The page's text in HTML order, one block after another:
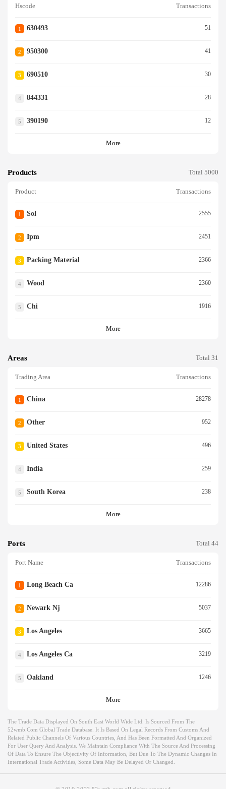
Hscode Transactions
1 630493 51
2 950300 41
3 690510 30
4 844331 28
5 390190 12
More
Products Total 5000
Product Transactions
1 Sol 2555
2 Ipm 2451
3 Packing Material 2366
4 Wood 2360
5 Chi 1916
More
Areas Total 31
Trading Area Transactions
1 China 28278
2 Other 952
3 United States 496
4 India 259
5 South Korea 238
More
Ports Total 44
Port Name Transactions
1 Long Beach Ca 12286
2 Newark Nj 5037
3 Los Angeles 3665
4 Los Angeles Ca 3219
5 Oakland 1246
More
The Trade Data Displayed On South East World Wide Ltd. Is Sourced From The
52wmb.com Global Trade Database. It Is Based On Legal Records From Customs And
Related Public Channels Of Various Countries, And Has Been Formatted And Organized
For User Query And Analysis. We Maintain Compliance With The Source And Processing
Of Data To Ensure The Objectivity Of Information, But Due To The Dynamic Changes In
International Trade Activities, Some Data May Be Delayed Or Changed.